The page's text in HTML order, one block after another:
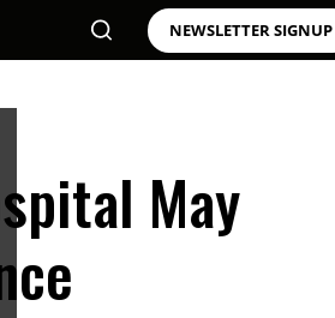
NEWSLETTER SIGNUP
May